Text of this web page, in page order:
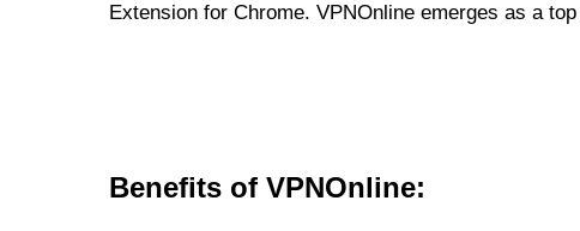
Extension for Chrome. VPNOnline emerges as a
Benefits of VPNOnline: